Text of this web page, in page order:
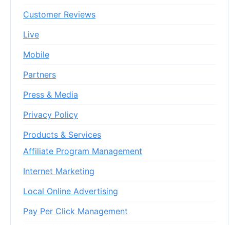
Customer Reviews
Live
Mobile
Partners
Press & Media
Privacy Policy
Products & Services
Affiliate Program Management
Internet Marketing
Local Online Advertising
Pay Per Click Management